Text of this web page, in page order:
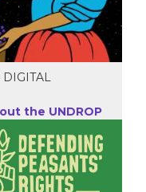
DIGITAL
the UNDROP